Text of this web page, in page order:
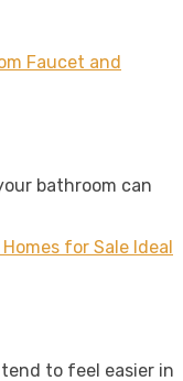
Faucet and
bathroom can
for Sale Ideal
to feel easier in